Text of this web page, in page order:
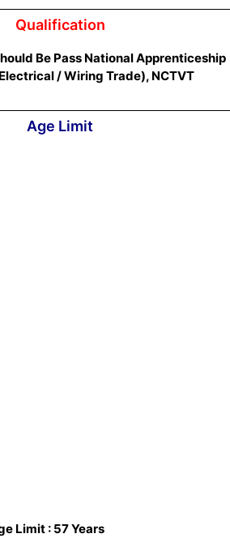
Qualification
Be Pass National Apprenticeship
/ Wiring Trade), NCTVT
Age Limit
Limit : 57 Years